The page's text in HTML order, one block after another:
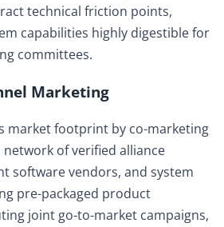
technical friction points,
capabilities highly digestible for
committees.
Marketing
market footprint by co-marketing
of verified alliance
software vendors, and system
pre-packaged product
joint go-to-market campaigns,